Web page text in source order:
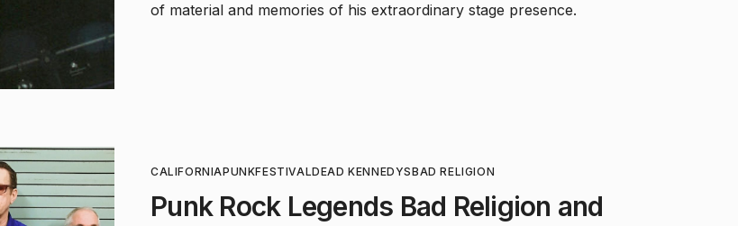
of material and memories of his extraordinary stage presence.
CALIFORNIAPUNKFESTIVALDEAD KENNEDYSBAD RELIGION
Punk Rock Legends Bad Religion and